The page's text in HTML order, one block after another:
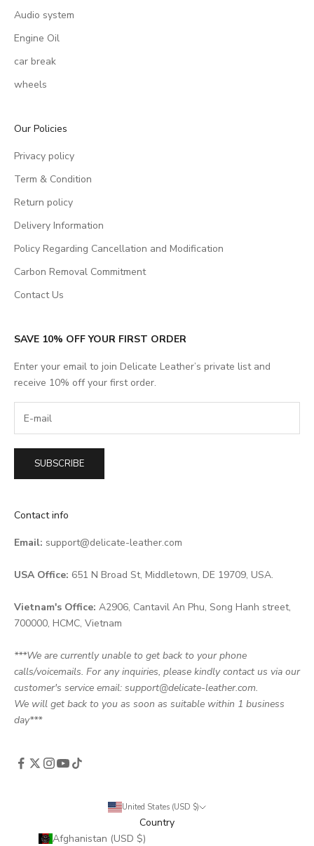
Audio system
Engine Oil
car break
wheels
Our Policies
Privacy policy
Term & Condition
Return policy
Delivery Information
Policy Regarding Cancellation and Modification
Carbon Removal Commitment
Contact Us
SAVE 10% OFF YOUR FIRST ORDER
Enter your email to join Delicate Leather’s private list and
receive 10% off your first order.
SUBSCRIBE
Contact info
Email: support@delicate-leather.com
USA Office: 651 N Broad St, Middletown, DE 19709, USA.
Vietnam's Office: A2906, Cantavil An Phu, Song Hanh street,
700000, HCMC, Vietnam
***We are currently unable to get back to your phone
calls/voicemails. For any inquiries, please kindly contact us via our
customer's service email: support@delicate-leather.com.
We will get back to you as soon as suitable within 1 business
day***
United States (USD $)
Country
Afghanistan (USD $)